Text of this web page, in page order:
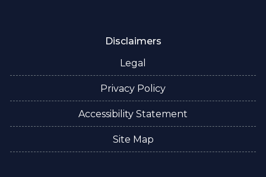
Disclaimers
Legal
Privacy Policy
Accessibility Statement
Site Map